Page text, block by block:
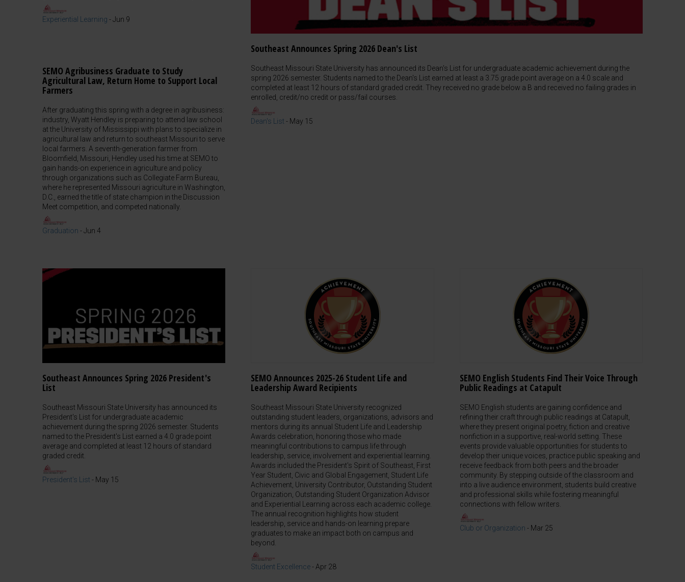
Experiential Learning -Jun 9
SEMO Agribusiness Graduate to Study
Agricultural Law, Return Home to Support Local
Farmers
After graduating this spring with a degree in agribusiness:
industry, Wyatt Hendley is preparing to attend law school
at the University of Mississippi with plans to specialize in
agricultural law and return to southeast Missouri to serve
local farmers. A seventh-generation farmer from
Bloomfield, Missouri, Hendley used his time at SEMO to
gain hands-on experience in agriculture and policy
through organizations such as Collegiate Farm Bureau,
where he represented Missouri agriculture in Washington,
D.C., earned the title of state champion in the Discussion
Meet competition, and competed nationally.
Graduation -Jun 4
Southeast Announces Spring 2026 Dean's List
Southeast Missouri State University has announced its Dean's List for undergraduate academic achievement during the
spring 2026 semester. Students named to the Dean's List earned at least a 3.75 grade point average on a 4.0 scale and
completed at least 12 hours of standard graded credit. They received no grade below a B and received no failing grades in
enrolled, credit/no credit or pass/fail courses.
Dean's List - May 15
Southeast Announces Spring 2026 President's
List
Southeast Missouri State University has announced its
President's List for undergraduate academic
achievement during the spring 2026 semester. Students
named to the President's List earned a 4.0 grade point
average and completed at least 12 hours of standard
graded credit.
President's List - May 15
SEMO Announces 2025-26 Student Life and
Leadership Award Recipients
Southeast Missouri State University recognized
outstanding student leaders, organizations, advisors and
mentors during its annual Student Life and Leadership
Awards celebration, honoring those who made
meaningful contributions to campus life through
leadership, service, involvement and experiential learning.
Awards included the President's Spirit of Southeast, First
Year Student, Civic and Global Engagement, Student Life
Achievement, University Contributor, Outstanding Student
Organization, Outstanding Student Organization Advisor
and Experiential Learning across each academic college.
The annual recognition highlights how student
leadership, service and hands-on learning prepare
graduates to make an impact both on campus and
beyond.
Student Excellence- Apr 28
SEMO English Students Find Their Voice Through
Public Readings at Catapult
SEMO English students are gaining confidence and
refining their craft through public readings at Catapult,
where they present original poetry, fiction and creative
nonfiction in a supportive, real-world setting. These
events provide valuable opportunities for students to
develop their unique voices, practice public speaking and
receive feedback from both peers and the broader
community. By stepping outside of the classroom and
into a live audience environment, students build creative
and professional skills while fostering meaningful
connections with fellow writers.
Club or Organization - Mar 25